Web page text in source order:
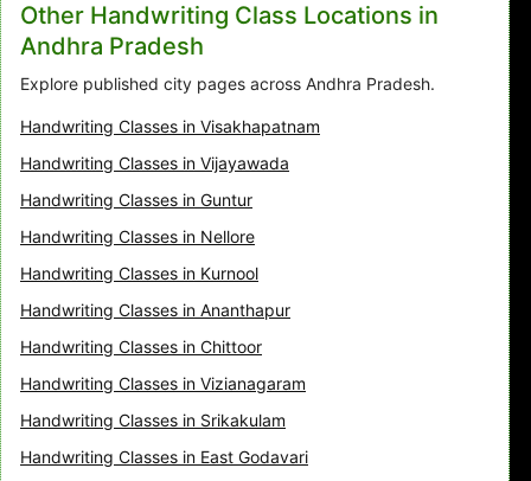
Other Handwriting Class Locations in
Andhra Pradesh
Explore published city pages across Andhra Pradesh.
Handwriting Classes in Visakhapatnam
Handwriting Classes in Vijayawada
Handwriting Classes in Guntur
Handwriting Classes in Nellore
Handwriting Classes in Kurnool
Handwriting Classes in Ananthapur
Handwriting Classes in Chittoor
Handwriting Classes in Vizianagaram
Handwriting Classes in Srikakulam
Handwriting Classes in East Godavari